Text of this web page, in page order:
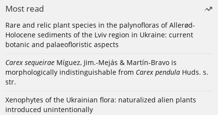
Most read
Rare and relic plant species in the palynofloras of Allerød-
Holocene sediments of the Lviv region in Ukraine: current
botanic and palaeofloristic aspects
Carex sequeirae Míguez, Jim.-Mejás & Martín-Bravo is
morphologically indistinguishable from Carex pendula Huds. s.
str.
Xenophytes of the Ukrainian flora: naturalized alien plants
introduced unintentionally